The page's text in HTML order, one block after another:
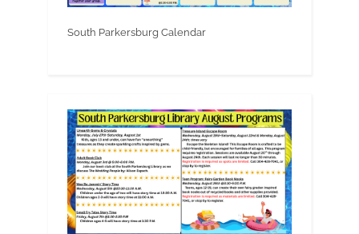
South Parkersburg Calendar